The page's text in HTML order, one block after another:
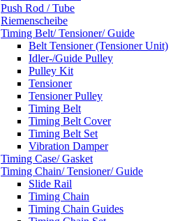
Push Rod / Tube
Riemenscheibe
Timing Belt/ Tensioner/ Guide
Belt Tensioner (Tensioner Unit)
Idler-/Guide Pulley
Pulley Kit
Tensioner
Tensioner Pulley
Timing Belt
Timing Belt Cover
Timing Belt Set
Vibration Damper
Timing Case/ Gasket
Timing Chain/ Tensioner/ Guide
Slide Rail
Timing Chain
Timing Chain Guides